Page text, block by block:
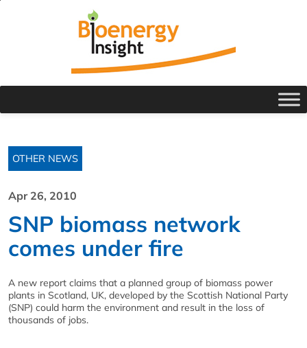
OTHER NEWS
Apr 26, 2010
SNP biomass network
comes under fire
A new report claims that a planned group of biomass power
plants in Scotland, UK, developed by the Scottish National Party
(SNP) could harm the environment and result in the loss of
thousands of jobs.